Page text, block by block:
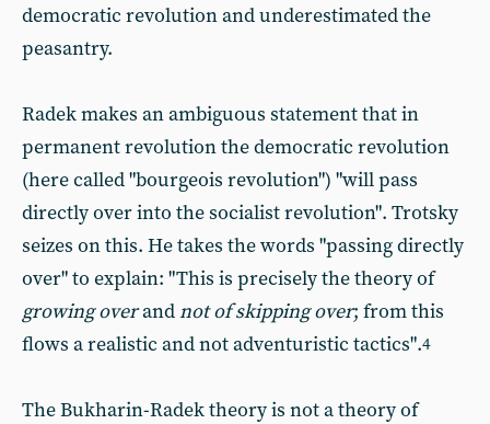
democratic revolution and underestimated the
peasantry.
Radek makes an ambiguous statement that in
permanent revolution the democratic revolution
(here called "bourgeois revolution") "will pass
directly over into the socialist revolution". Trotsky
seizes on this. He takes the words "passing directly
over" to explain: "This is precisely the theory of
growing overandnot of skipping over; from this
flows a realistic and not adventuristic tactics".4
The Bukharin-Radek theory is not a theory of